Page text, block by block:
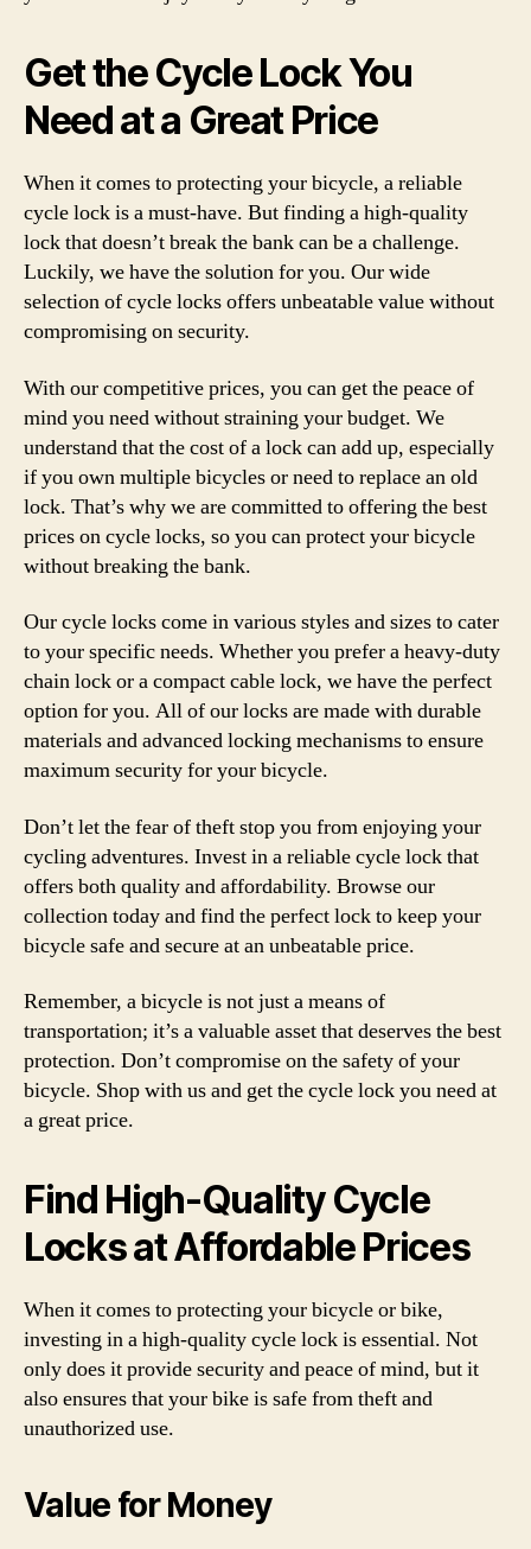
Get the Cycle Lock You
Need at a Great Price
When it comes to protecting your bicycle, a reliable
cycle lock is a must-have. But finding a high-quality
lock that doesn’t break the bank can be a challenge.
Luckily, we have the solution for you. Our wide
selection of cycle locks offers unbeatable value without
compromising on security.
With our competitive prices, you can get the peace of
mind you need without straining your budget. We
understand that the cost of a lock can add up, especially
if you own multiple bicycles or need to replace an old
lock. That’s why we are committed to offering the best
prices on cycle locks, so you can protect your bicycle
without breaking the bank.
Our cycle locks come in various styles and sizes to cater
to your specific needs. Whether you prefer a heavy-duty
chain lock or a compact cable lock, we have the perfect
option for you. All of our locks are made with durable
materials and advanced locking mechanisms to ensure
maximum security for your bicycle.
Don’t let the fear of theft stop you from enjoying your
cycling adventures. Invest in a reliable cycle lock that
offers both quality and affordability. Browse our
collection today and find the perfect lock to keep your
bicycle safe and secure at an unbeatable price.
Remember, a bicycle is not just a means of
transportation; it’s a valuable asset that deserves the best
protection. Don’t compromise on the safety of your
bicycle. Shop with us and get the cycle lock you need at
a great price.
Find High-Quality Cycle
Locks at Affordable Prices
When it comes to protecting your bicycle or bike,
investing in a high-quality cycle lock is essential. Not
only does it provide security and peace of mind, but it
also ensures that your bike is safe from theft and
unauthorized use.
Value for Money